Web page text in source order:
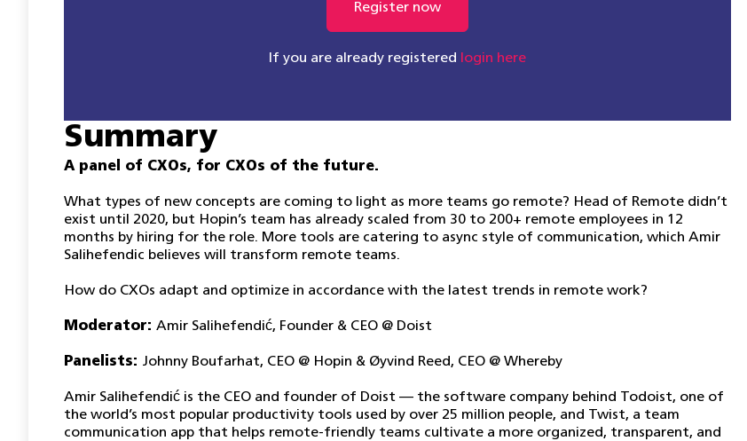
Register now
If you are already registered login here
Summary
A panel of CXOs, for CXOs of the future.
What types of new concepts are coming to light as more teams go remote? Head of Remote didn’t
exist until 2020, but Hopin’s team has already scaled from 30 to 200+ remote employees in 12
months by hiring for the role. More tools are catering to async style of communication, which Amir
Salihefendic believes will transform remote teams.
How do CXOs adapt and optimize in accordance with the latest trends in remote work?
Moderator: Amir Salihefendić, Founder & CEO @ Doist
Panelists: Johnny Boufarhat, CEO @ Hopin & Øyvind Reed, CEO @ Whereby
Amir Salihefendić is the CEO and founder of Doist — the software company behind Todoist, one of
the world’s most popular productivity tools used by over 25 million people, and Twist, a team
communication app that helps remote-friendly teams cultivate a more organized, transparent, and